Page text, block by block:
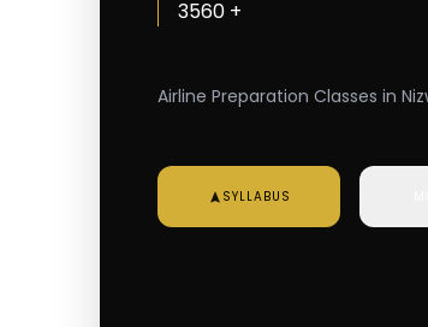
3560 +
Airline Preparation Classes in
SYLLABUS